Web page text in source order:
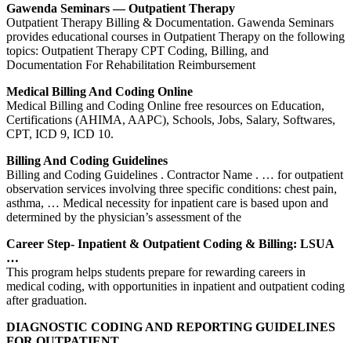
Gawenda Seminars — Outpatient Therapy
Outpatient Therapy Billing & Documentation. Gawenda Seminars
provides educational courses in Outpatient Therapy on the following
topics: Outpatient Therapy CPT Coding, Billing, and
Documentation For Rehabilitation Reimbursement
Medical Billing And Coding Online
Medical Billing and Coding Online free resources on Education,
Certifications (AHIMA, AAPC), Schools, Jobs, Salary, Softwares,
CPT, ICD 9, ICD 10.
Billing And Coding Guidelines
Billing and Coding Guidelines . Contractor Name . … for outpatient
observation services involving three specific conditions: chest pain,
asthma, … Medical necessity for inpatient care is based upon and
determined by the physician’s assessment of the
Career Step- Inpatient & Outpatient Coding & Billing: LSUA
…
This program helps students prepare for rewarding careers in
medical coding, with opportunities in inpatient and outpatient coding
after graduation.
DIAGNOSTIC CODING AND REPORTING GUIDELINES